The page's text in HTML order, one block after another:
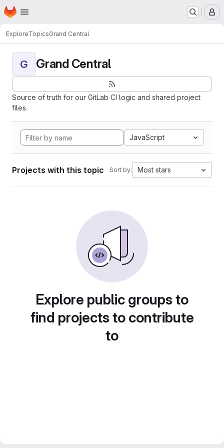
Skip to main content
Homepage
ExploreTopicsGrand Central
G Grand Central
Source of truth for our GitLab CI logic and shared project
files.
JavaScript
Projects with this topic Sort by: Most stars
Explore public groups to
find projects to contribute
to